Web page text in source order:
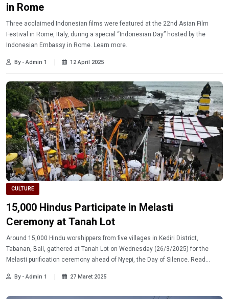
in Rome
Three acclaimed Indonesian films were featured at the 22nd Asian Film
Festival in Rome, Italy, during a special “Indonesian Day” hosted by the
Indonesian Embassy in Rome. Learn more.
By - Admin 1 12 April 2025
CULTURE
15,000 Hindus Participate in Melasti
Ceremony at Tanah Lot
Around 15,000 Hindu worshippers from five villages in Kediri District,
Tabanan, Bali, gathered at Tanah Lot on Wednesday (26/3/2025) for the
Melasti purification ceremony ahead of Nyepi, the Day of Silence. Read
By - Admin 1 27 Maret 2025